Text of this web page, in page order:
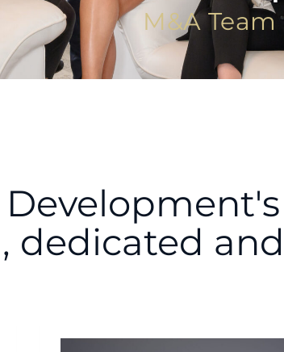
M&A Team
dedicated